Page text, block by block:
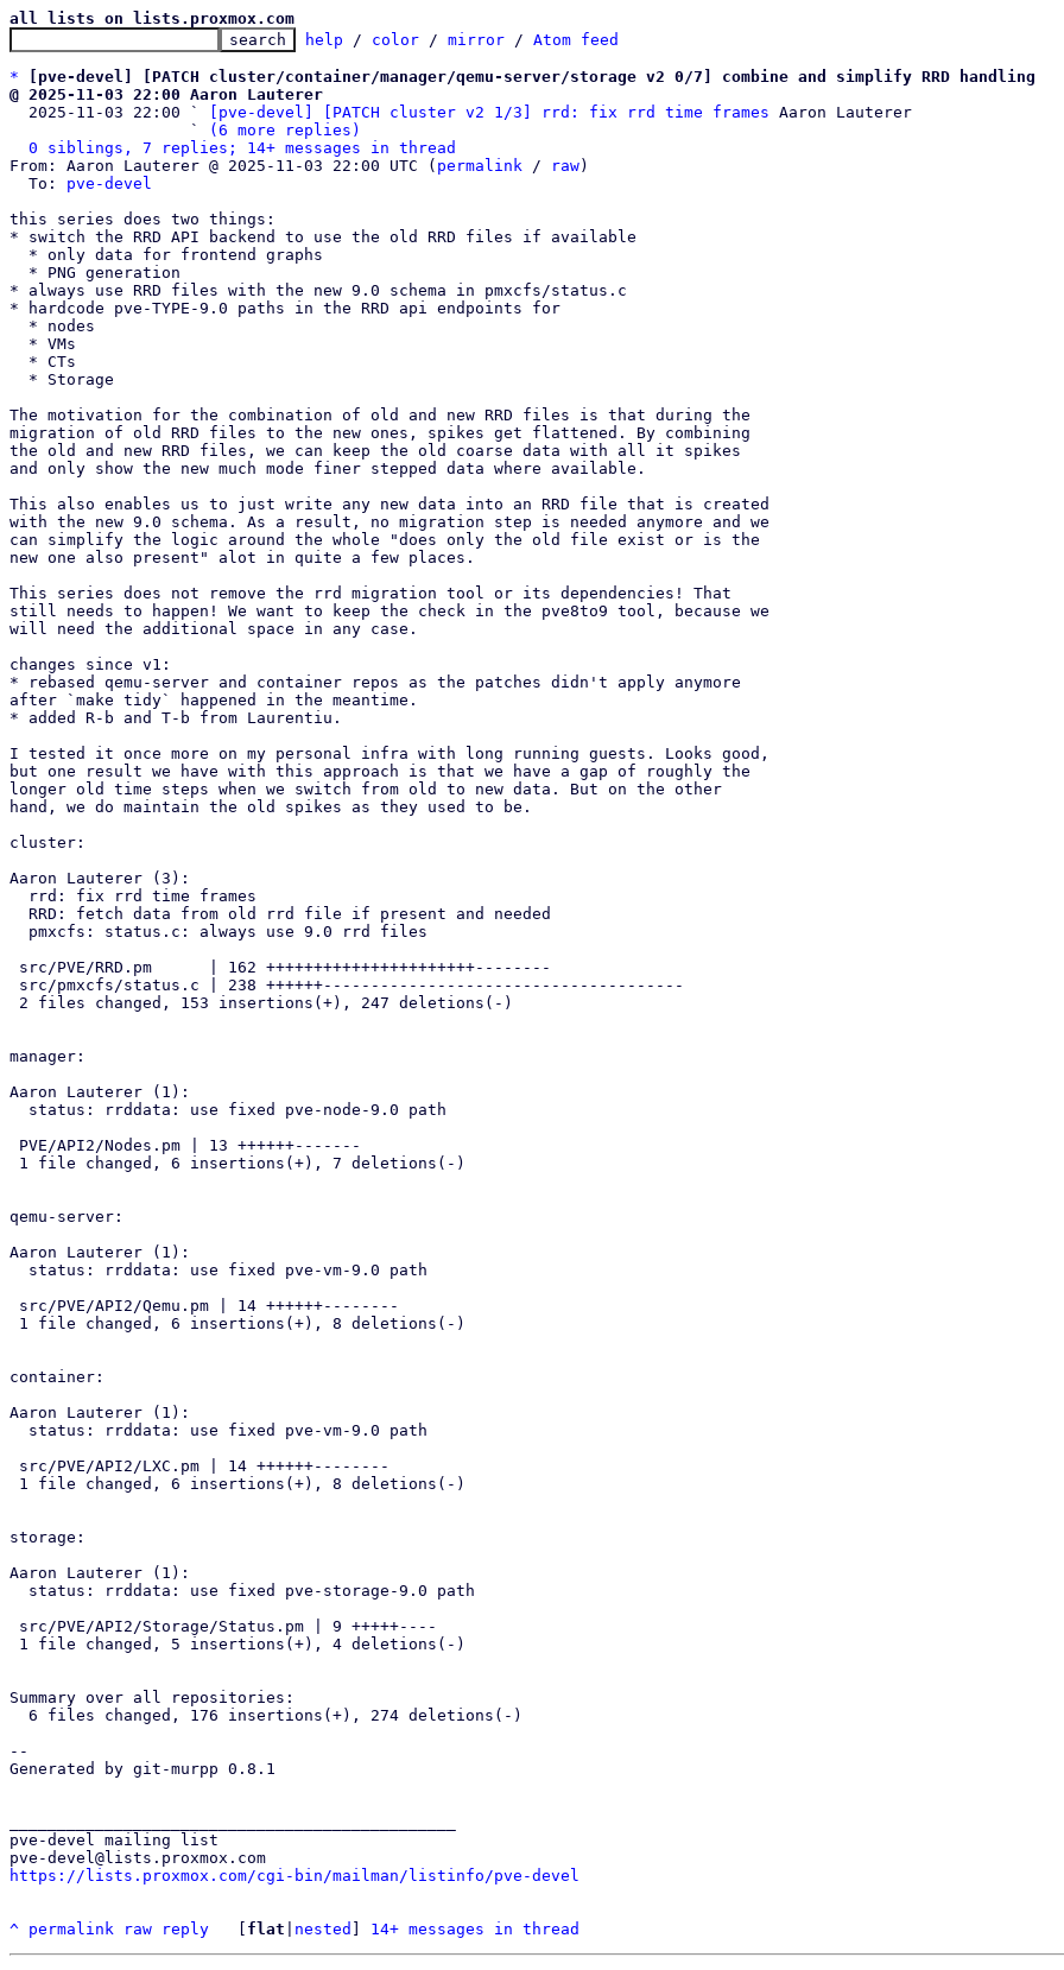
all lists on lists.proxmox.com
help / color / mirror / Atom feed
*
[pve-devel] [PATCH cluster/container/manager/qemu-server/storage v2 0/7] combine and simplify RRD handling
@ 2025-11-03 22:00 Aaron Lauterer
2025-11-03 22:00 `
[pve-devel] [PATCH cluster v2 1/3] rrd: fix rrd time frames Aaron Lauterer
                   `
(6 more replies)
0 siblings, 7 replies; 14+ messages in thread
From: Aaron Lauterer @ 2025-11-03 22:00 UTC ( permalink / raw)
  To:
pve-devel
this series does two things:
* switch the RRD API backend to use the old RRD files if available
* always use RRD files with the new 9.0 schema in pmxcfs/status.c
* hardcode pve-TYPE-9.0 paths in the RRD api endpoints for
The motivation for the combination of old and new RRD files is that during the
migration of old RRD files to the new ones, spikes get flattened. By combining
the old and new RRD files, we can keep the old coarse data with all it spikes
and only show the new much mode finer stepped data where available.
This also enables us to just write any new data into an RRD file that is created
with the new 9.0 schema. As a result, no migration step is needed anymore and we
can simplify the logic around the whole "does only the old file exist or is the
new one also present" alot in quite a few places.
This series does not remove the rrd migration tool or its dependencies! That
still needs to happen! We want to keep the check in the pve8to9 tool, because we
will need the additional space in any case.
changes since v1:
* rebased qemu-server and container repos as the patches didn't apply anymore
after `make tidy` happened in the meantime.
* added R-b and T-b from Laurentiu.
I tested it once more on my personal infra with long running guests. Looks good,
but one result we have with this approach is that we have a gap of roughly the
longer old time steps when we switch from old to new data. But on the other
hand, we do maintain the old spikes as they used to be.
cluster:
Aaron Lauterer (3):
manager:
Aaron Lauterer (1):
qemu-server:
Aaron Lauterer (1):
container:
Aaron Lauterer (1):
storage:
Aaron Lauterer (1):
Summary over all repositories:
--
Generated by git-murpp 0.8.1
pve-devel mailing list
https://lists.proxmox.com/cgi-bin/mailman/listinfo/pve-devel
^ permalink raw reply flat nested 14+ messages in thread